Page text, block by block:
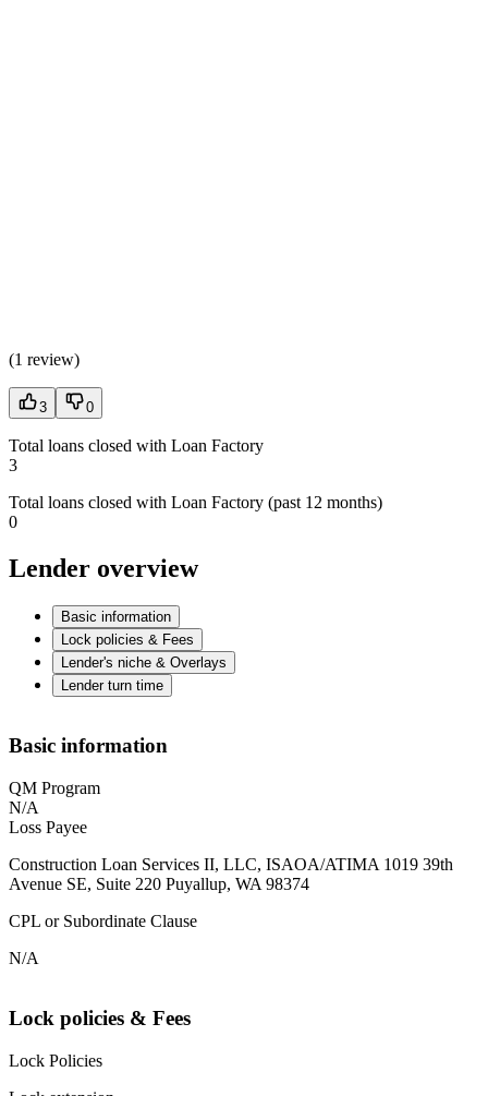
(1 review)
3 0
Total loans closed with Loan Factory
3
Total loans closed with Loan Factory (past 12 months)
0
Lender overview
Basic information
Lock policies & Fees
Lender's niche & Overlays
Lender turn time
Basic information
QM Program
N/A
Loss Payee
Construction Loan Services II, LLC, ISAOA/ATIMA 1019 39th
Avenue SE, Suite 220 Puyallup, WA 98374
CPL or Subordinate Clause
N/A
Lock policies & Fees
Lock Policies